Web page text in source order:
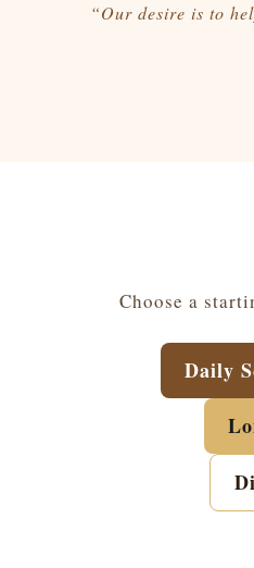
“Our desire is to
Choose a
Daily